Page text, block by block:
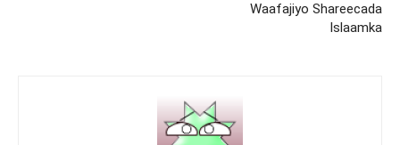
Waafajiyo Shareecada
Islaamka